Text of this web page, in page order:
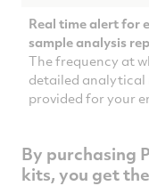
Real time alert for
sample analysis
The frequency at
detailed analytical
provided for your
By purchasing
kits, you get